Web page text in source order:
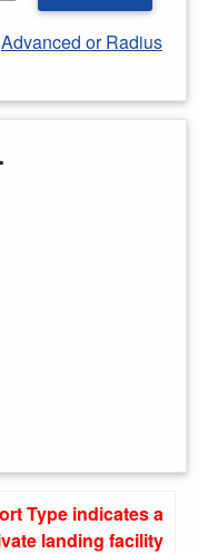
Advanced or Radius
Type indicates a
landing facility